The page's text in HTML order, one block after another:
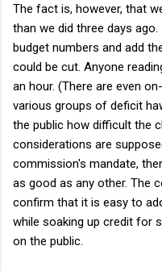
The fact is, however, that
than we did three days
budget numbers and add
could be cut. Anyone
an hour. (There are even
various groups of deficit
the public how difficult the
considerations are
commission's mandate,
as good as any other. The
confirm that it is easy to
while soaking up credit for
on the public.